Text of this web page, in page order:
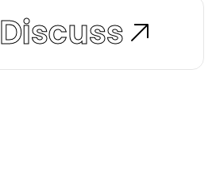
Discuss